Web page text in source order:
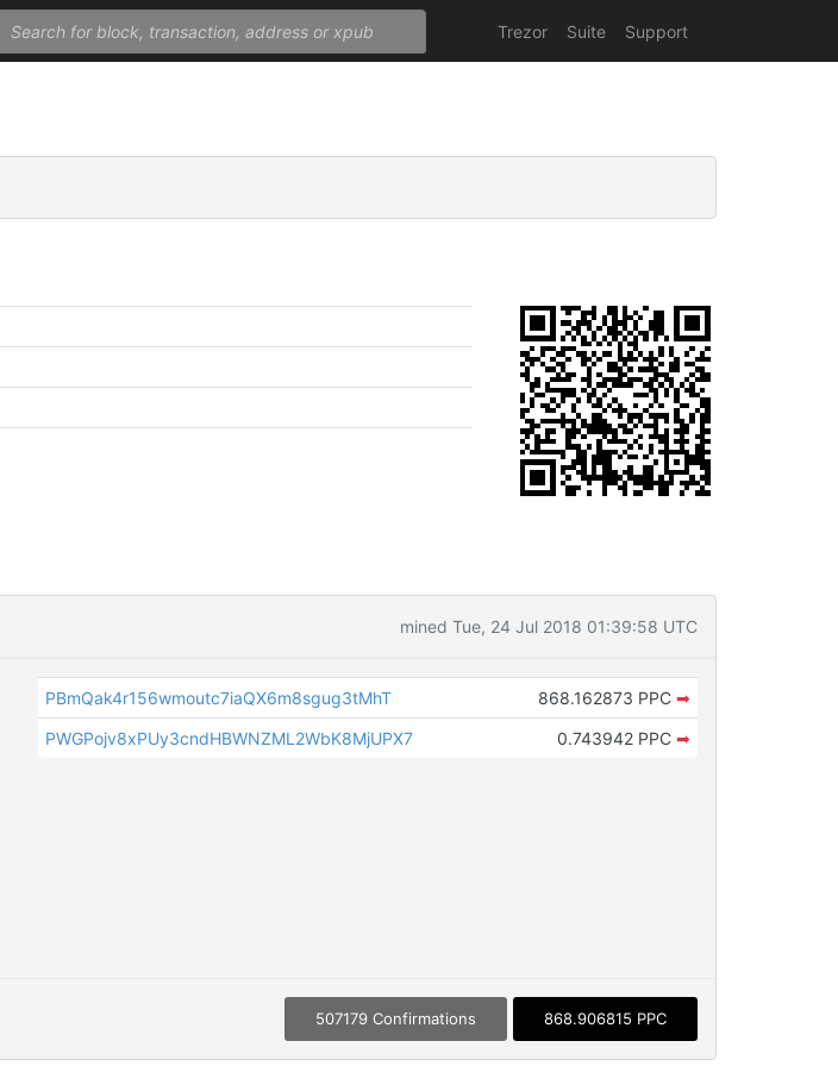
Trezor Suite Support
mined Tue, 24 Jul 2018 01:39:58 UTC
PBmQak4r156wmoutc7iaQX6m8sgug3tMhT 868.162873 PPC ➡
PWGPojv8xPUy3cndHBWNZML2WbK8MjUPX7
0.743942 PPC ➡
507179 Confirmations 868.906815 PPC